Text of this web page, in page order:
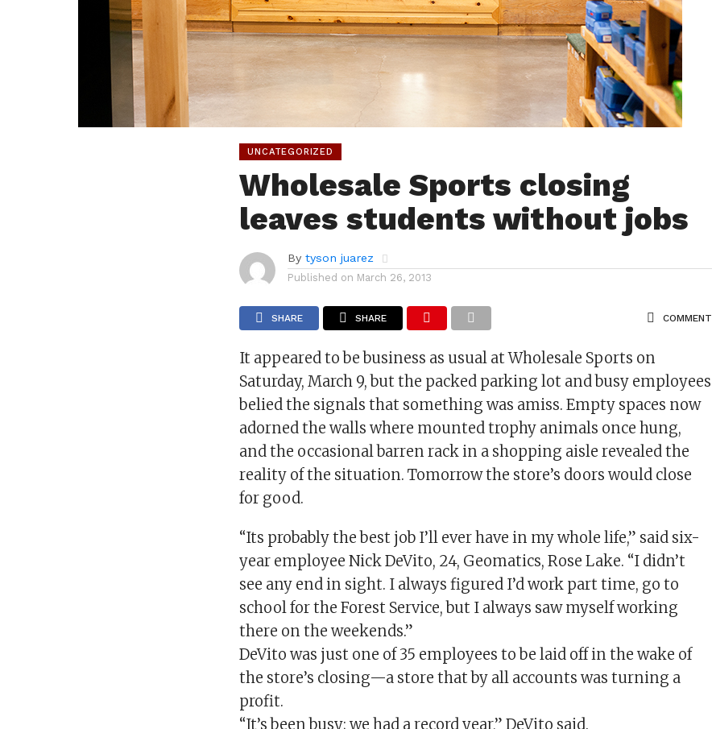
UNCATEGORIZED
Wholesale Sports closing
leaves students without jobs
By tyson juarez
Published on March 26, 2013
SHARE SHARE COMMENT
It appeared to be business as usual at Wholesale Sports on
Saturday, March 9, but the packed parking lot and busy employees
belied the signals that something was amiss. Empty spaces now
adorned the walls where mounted trophy animals once hung,
and the occasional barren rack in a shopping aisle revealed the
reality of the situation. Tomorrow the store’s doors would close
for good.
“Its probably the best job I’ll ever have in my whole life,” said six-
year employee Nick DeVito, 24, Geomatics, Rose Lake. “I didn’t
see any end in sight. I always figured I’d work part time, go to
school for the Forest Service, but I always saw myself working
there on the weekends.”
DeVito was just one of 35 employees to be laid off in the wake of
the store’s closing—a store that by all accounts was turning a
profit.
“It’s been busy; we had a record year,” DeVito said.